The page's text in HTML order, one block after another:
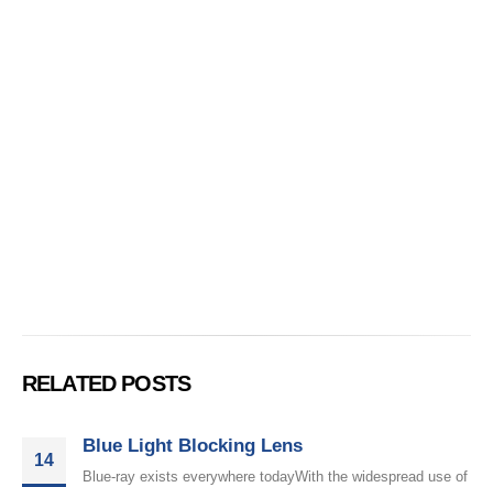
RELATED POSTS
14
Blue Light Blocking Lens
Blue-ray exists everywhere todayWith the widespread use of